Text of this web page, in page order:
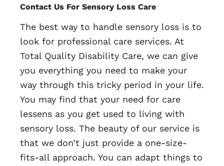
Contact Us For Sensory Loss Care
The best way to handle sensory loss is to
look for professional care services. At
Total Quality Disability Care, we can give
you everything you need to make your
way through this tricky period in your life.
You may find that your need for care
lessens as you get used to living with
sensory loss. The beauty of our service is
that we don’t just provide a one-size-
fits-all approach. You can adapt things to